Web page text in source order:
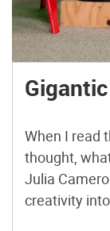
When I read
thought,
Julia
creativity